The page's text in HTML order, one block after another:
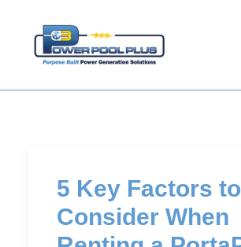
5 Key Factors to
Consider When